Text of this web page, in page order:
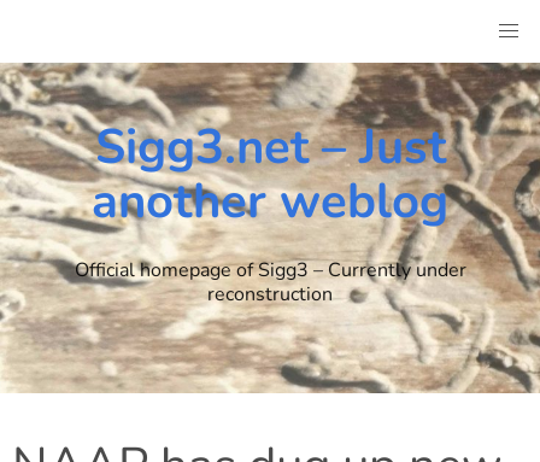
content
Sigg3.net – Just
another weblog
Official homepage of Sigg3 – Currently under
reconstruction